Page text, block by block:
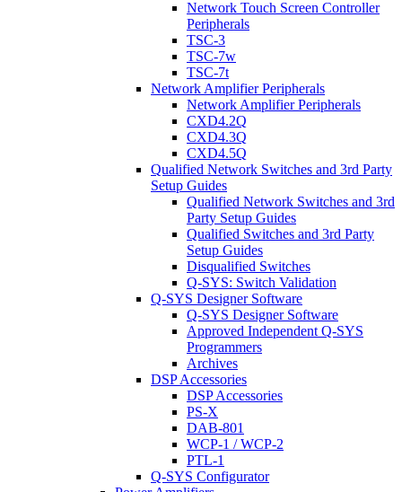
Network Touch Screen Controller
Peripherals
TSC-3
TSC-7w
TSC-7t
Network Amplifier Peripherals
Network Amplifier Peripherals
CXD4.2Q
CXD4.3Q
CXD4.5Q
Qualified Network Switches and 3rd Party
Setup Guides
Qualified Network Switches and 3rd
Party Setup Guides
Qualified Switches and 3rd Party
Setup Guides
Disqualified Switches
Q-SYS: Switch Validation
Q-SYS Designer Software
Q-SYS Designer Software
Approved Independent Q-SYS
Programmers
Archives
DSP Accessories
DSP Accessories
PS-X
DAB-801
WCP-1 / WCP-2
PTL-1
Q-SYS Configurator